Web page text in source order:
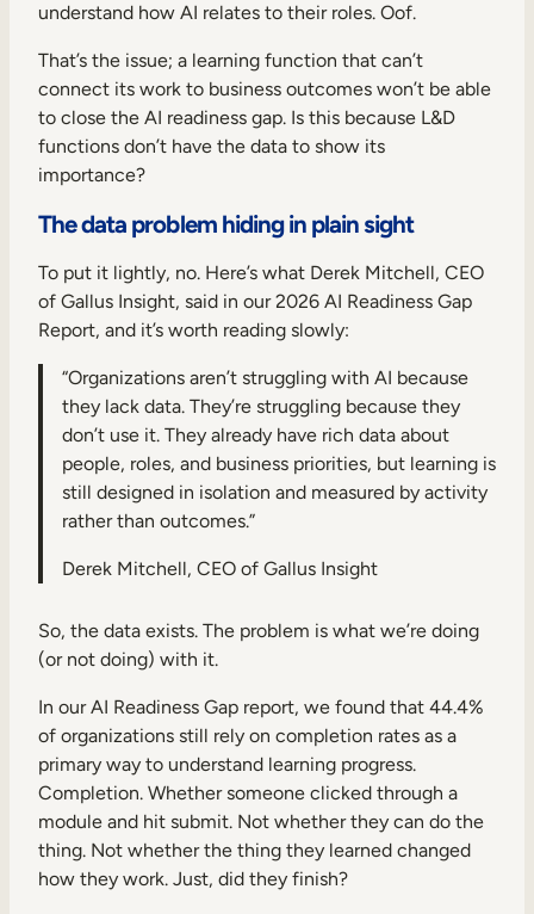
understand how AI relates to their roles. Oof.
That’s the issue; a learning function that can’t
connect its work to business outcomes won’t be able
to close the AI readiness gap. Is this because L&D
functions don’t have the data to show its
importance?
The data problem hiding in plain sight
To put it lightly, no. Here’s what Derek Mitchell, CEO
of Gallus Insight, said in our 2026 AI Readiness Gap
Report, and it’s worth reading slowly:
“Organizations aren’t struggling with AI because
they lack data. They’re struggling because they
don’t use it. They already have rich data about
people, roles, and business priorities, but learning is
still designed in isolation and measured by activity
rather than outcomes.”
Derek Mitchell, CEO of Gallus Insight
So, the data exists. The problem is what we’re doing
(or not doing) with it.
In our AI Readiness Gap report, we found that 44.4%
of organizations still rely on completion rates as a
primary way to understand learning progress.
Completion. Whether someone clicked through a
module and hit submit. Not whether they can do the
thing. Not whether the thing they learned changed
how they work. Just, did they finish?